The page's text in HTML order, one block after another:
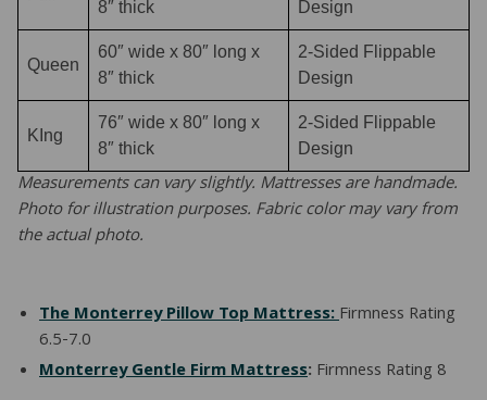
8″ thick
Design
Queen
60″ wide x 80″ long x
8″ thick
2-Sided Flippable
Design
KIng
76″ wide x 80″ long x
8″ thick
2-Sided Flippable
Design
Measurements can vary slightly. Mattresses are handmade.
Photo for illustration purposes. Fabric color may vary from
the actual photo.
The Monterrey Pillow Top Mattress:Firmness Rating
6.5-7.0
Monterrey Gentle Firm Mattress: Firmness Rating 8